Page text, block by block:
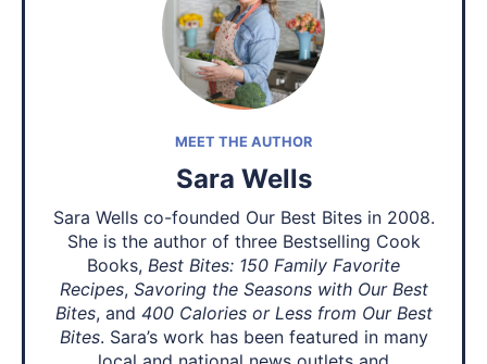
MEET THE AUTHOR
Sara Wells
Sara Wells co-founded Our Best Bites in 2008.
She is the author of three Bestselling Cook
Books, Best Bites: 150 Family Favorite
Recipes, Savoring the Seasons with Our Best
Bites, and 400 Calories or Less from Our Best
Bites. Sara’s work has been featured in many